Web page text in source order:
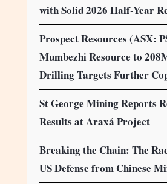
with Solid 2026 Half-Year
Prospect Resources (ASX:
Mumbezhi Resource to
Drilling Targets Further
St George Mining Reports
Results at Araxá Project
Breaking the Chain: The
US Defense from Chinese